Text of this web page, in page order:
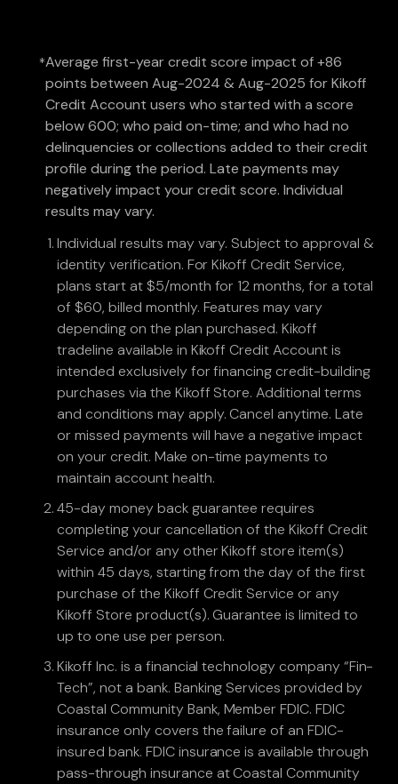
*Average first-year credit score impact of +86
points between Aug-2024 & Aug-2025 for Kikoff
Credit Account users who started with a score
below 600; who paid on-time; and who had no
delinquencies or collections added to their credit
profile during the period. Late payments may
negatively impact your credit score. Individual
results may vary.
Individual results may vary. Subject to approval &
identity verification. For Kikoff Credit Service,
plans start at $5/month for 12 months, for a total
of $60, billed monthly. Features may vary
depending on the plan purchased. Kikoff
tradeline available in Kikoff Credit Account is
intended exclusively for financing credit-building
purchases via the Kikoff Store. Additional terms
and conditions may apply. Cancel anytime. Late
or missed payments will have a negative impact
on your credit. Make on-time payments to
maintain account health.
45-day money back guarantee requires
completing your cancellation of the Kikoff Credit
Service and/or any other Kikoff store item(s)
within 45 days, starting from the day of the first
purchase of the Kikoff Credit Service or any
Kikoff Store product(s). Guarantee is limited to
up to one use per person.
Kikoff Inc. is a financial technology company “Fin-
Tech”, not a bank. Banking Services provided by
Coastal Community Bank, Member FDIC. FDIC
insurance only covers the failure of an FDIC-
insured bank. FDIC insurance is available through
pass-through insurance at Coastal Community